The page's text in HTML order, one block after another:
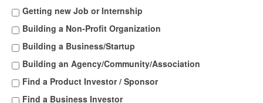
Getting new Job or Internship
Building a Non-Profit Organization
Building a Business/Startup
Building an Agency/Community/Association
Find a Product Investor / Sponsor
Find a Business Investor